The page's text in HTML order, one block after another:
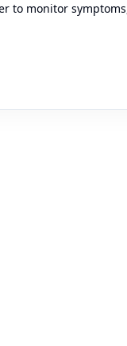
to monitor